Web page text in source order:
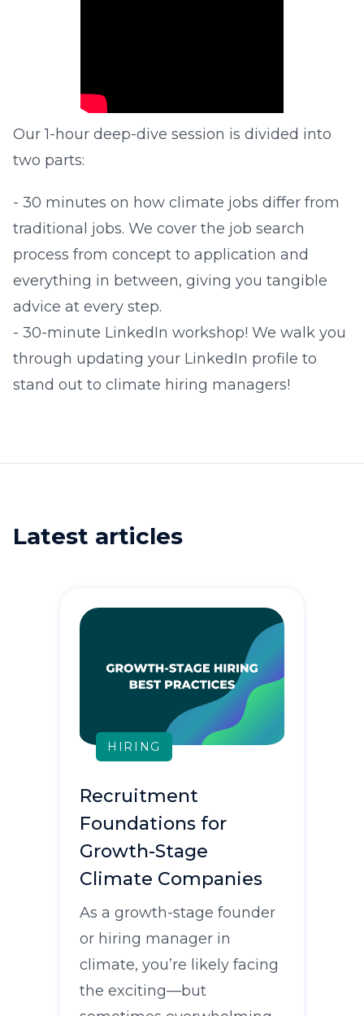
​Our 1-hour deep-dive session is divided into
two parts:​
- 30 minutes on how climate jobs differ from
traditional jobs. We cover the job search
process from concept to application and
everything in between, giving you tangible
advice at every step.
​- 30-minute LinkedIn workshop! We walk you
through updating your LinkedIn profile to
stand out to climate hiring managers!
Latest articles
HIRING
Recruitment
Foundations for
Growth-Stage
Climate Companies
As a growth-stage founder
or hiring manager in
climate, you’re likely facing
the exciting—but